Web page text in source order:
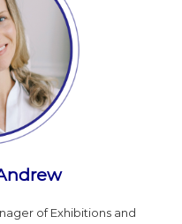
is dedicated to exploring
community, and
of Exhibitions and